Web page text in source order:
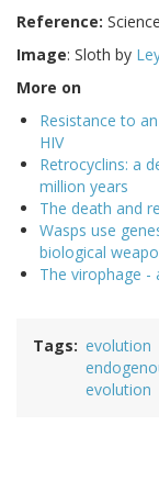
Reference:
Image: Sloth by
More on
Resistance to
HIV
Retrocyclins: a
million years
The death and
Wasps use
biological
The virophage -
Tags evolution
evolution